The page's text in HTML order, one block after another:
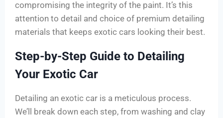
compromising the integrity of the paint. It’s this
attention to detail and choice of premium detailing
materials that keeps exotic cars looking their best.
Step-by-Step Guide to Detailing
Your Exotic Car
Detailing an exotic car is a meticulous process.
We’ll break down each step, from washing and clay